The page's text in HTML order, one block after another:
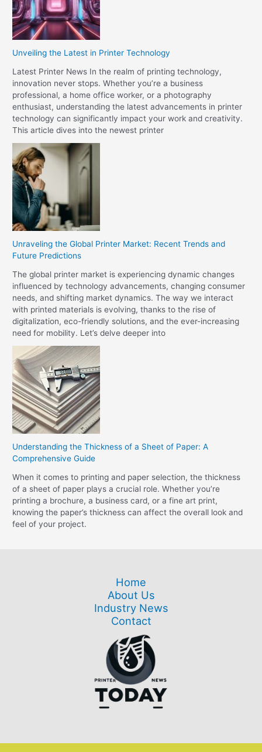
Unveiling the Latest in Printer Technology
Latest Printer News In the realm of printing technology,
innovation never stops. Whether you’re a business
professional, a home office worker, or a photography
enthusiast, understanding the latest advancements in printer
technology can significantly impact your work and creativity.
This article dives into the newest printer
Unraveling the Global Printer Market: Recent Trends and
Future Predictions
The global printer market is experiencing dynamic changes
influenced by technology advancements, changing consumer
needs, and shifting market dynamics. The way we interact
with printed materials is evolving, thanks to the rise of
digitalization, eco-friendly solutions, and the ever-increasing
need for mobility. Let’s delve deeper into
Understanding the Thickness of a Sheet of Paper: A
Comprehensive Guide
When it comes to printing and paper selection, the thickness
of a sheet of paper plays a crucial role. Whether you’re
printing a brochure, a business card, or a fine art print,
knowing the paper’s thickness can affect the overall look and
feel of your project.
Home
About Us
Industry News
Contact